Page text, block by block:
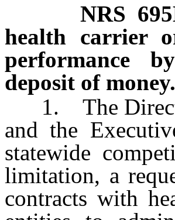
NRS
health carrier
performance
deposit of money.
1. The
and the
statewide
limitation, a
contracts with